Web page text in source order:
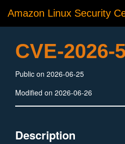
Amazon Linux Security
CVE-2026-
Public on 2026-06-25
Modified on 2026-06-26
Description